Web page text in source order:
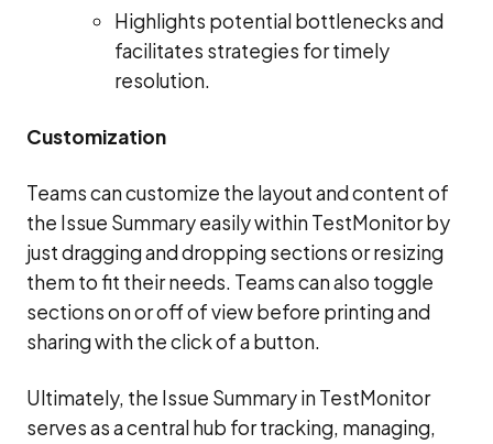
Highlights potential bottlenecks and
facilitates strategies for timely
resolution.
Customization
Teams can customize the layout and content of
the Issue Summary easily within TestMonitor by
just dragging and dropping sections or resizing
them to fit their needs. Teams can also toggle
sections on or off of view before printing and
sharing with the click of a button.
Ultimately, the Issue Summary in TestMonitor
serves as a central hub for tracking, managing,